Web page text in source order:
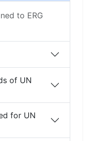
to ERG
of UN
for UN